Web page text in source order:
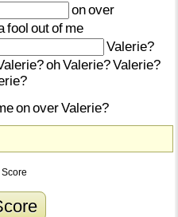
onover
fool outof me
Valerie?
ohValerie?Valerie?
onoverValerie?
Score